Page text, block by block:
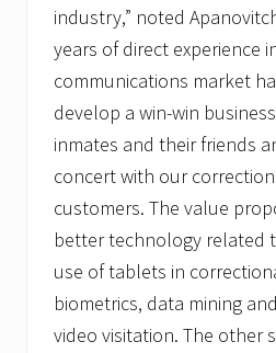
industry,” noted
years of direct experience
communications market
develop a win-win
inmates and their friends
concert with our
customers. The value
better technology related
use of tablets in
biometrics, data mining
video visitation. The other